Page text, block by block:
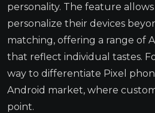
personality. The feature
personalize their devices
matching, offering a range of
that reflect individual tastes.
way to differentiate Pixel
Android market, where
point.